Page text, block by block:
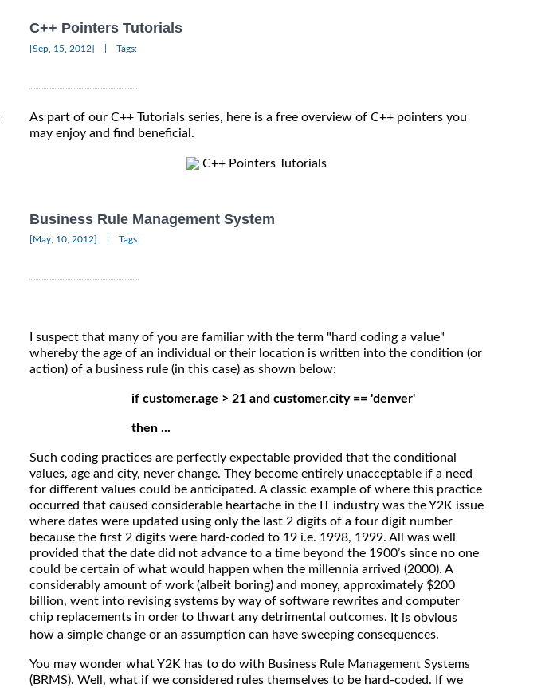
C++ Pointers Tutorials
[Sep, 15, 2012] Tags:
As part of our C++ Tutorials series, here is a free overview of C++ pointers you
may enjoy and find beneficial.
C++ Pointers Tutorials
Business Rule Management System
[May, 10, 2012] Tags:
I suspect that many of you are familiar with the term "hard coding a value"
whereby the age of an individual or their location is written into the condition (or
action) of a business rule (in this case) as shown below:
if customer.age > 21 and customer.city == 'denver'
then ...
Such coding practices are perfectly expectable provided that the conditional
values, age and city, never change. They become entirely unacceptable if a need
for different values could be anticipated. A classic example of where this practice
occurred that caused considerable heartache in the IT industry was the Y2K issue
where dates were updated using only the last 2 digits of a four digit number
because the first 2 digits were hard-coded to 19 i.e. 1998, 1999. All was well
provided that the date did not advance to a time beyond the 1900’s since no one
could be certain of what would happen when the millennia arrived (2000). A
considerably amount of work (albeit boring) and money, approximately $200
billion, went into revising systems by way of software rewrites and computer
chip replacements in order to thwart any detrimental outcomes. It is obvious
how a simple change or an assumption can have sweeping consequences.
You may wonder what Y2K has to do with Business Rule Management Systems
(BRMS). Well, what if we considered rules themselves to be hard-coded. If we